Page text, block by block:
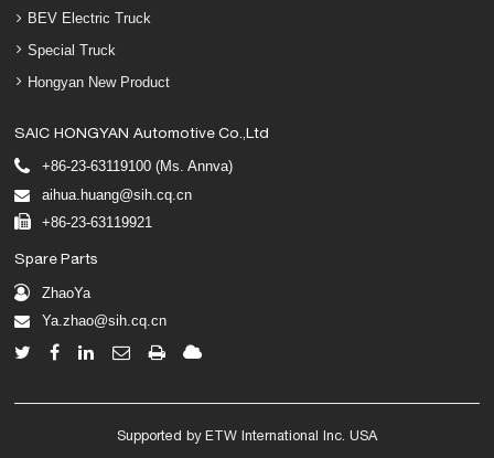
BEV Electric Truck
Special Truck
Hongyan New Product
SAIC HONGYAN Automotive Co.,Ltd
+86-23-63119100 (Ms. Annva)
aihua.huang@sih.cq.cn
+86-23-63119921
Spare Parts
ZhaoYa
Ya.zhao@sih.cq.cn
Supported by ETW International Inc. USA